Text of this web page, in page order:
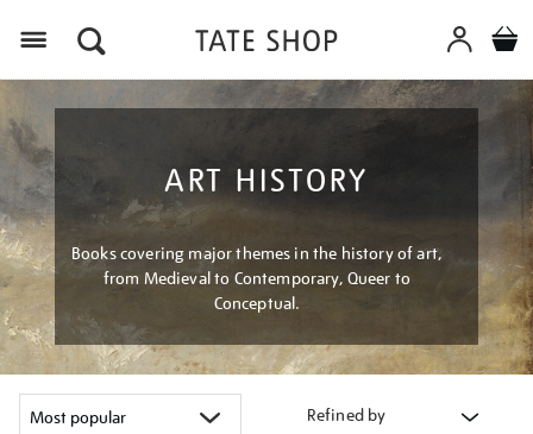
ART HISTORY
Books covering major themes in the history of art,
from Medieval to Contemporary, Queer to
Conceptual.
Refined by